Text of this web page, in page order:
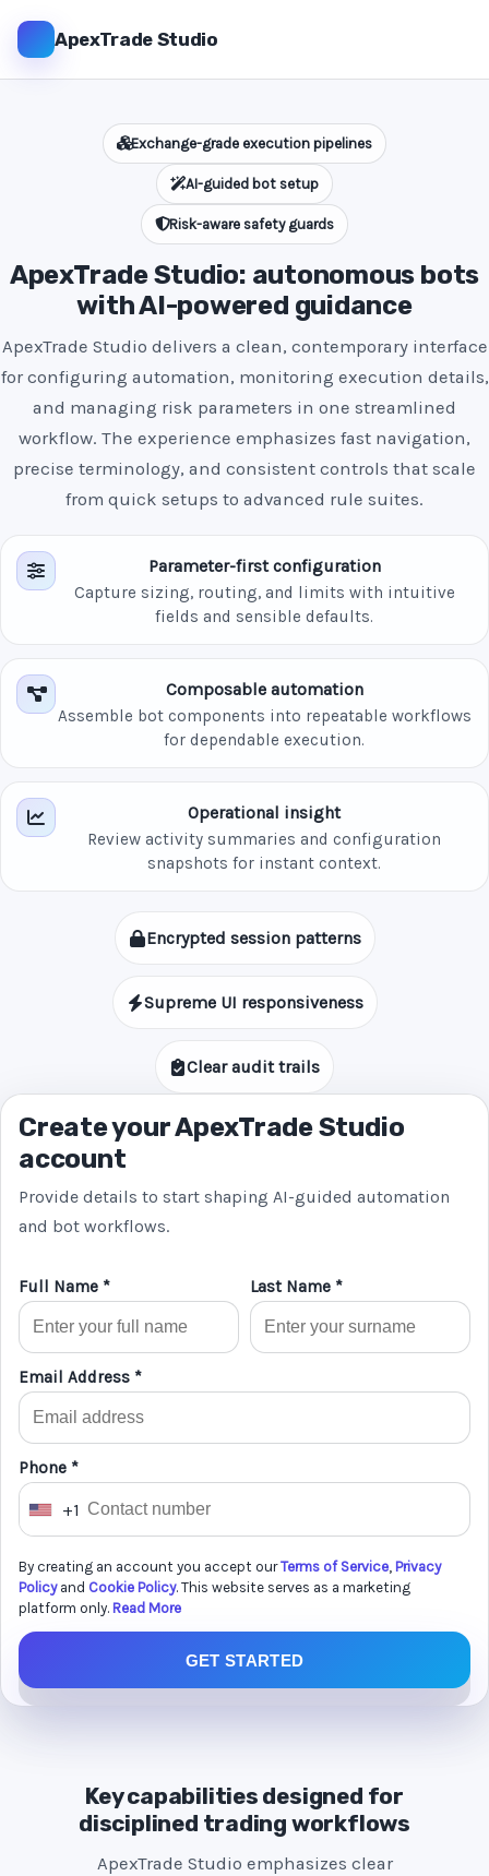
ApexTrade Studio
Exchange-grade execution pipelines
AI-guided bot setup
Risk-aware safety guards
ApexTrade Studio: autonomous bots
with AI-powered guidance
ApexTrade Studio delivers a clean, contemporary interface
for configuring automation, monitoring execution details,
and managing risk parameters in one streamlined
workflow. The experience emphasizes fast navigation,
precise terminology, and consistent controls that scale
from quick setups to advanced rule suites.
Parameter-first configuration
Capture sizing, routing, and limits with intuitive
fields and sensible defaults.
Composable automation
Assemble bot components into repeatable workflows
for dependable execution.
Operational insight
Review activity summaries and configuration
snapshots for instant context.
Encrypted session patterns
Supreme UI responsiveness
Clear audit trails
Create your ApexTrade Studio
account
Provide details to start shaping AI-guided automation
and bot workflows.
Full Name * Last Name *
Email Address *
Phone *
U
i
t
e
S
+1
By creating an account you accept ourTerms of Service, Privacy
Policyand Cookie Policy. This website serves as a marketing
platform only. Read More
GET STARTED
Key capabilities designed for
disciplined trading workflows
ApexTrade Studio emphasizes clear